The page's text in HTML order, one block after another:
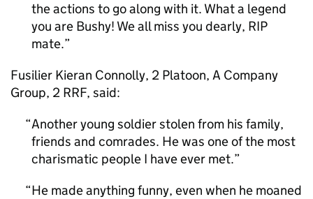
the actions to go along with it. What a legend
you are Bushy! We all miss you dearly, RIP
mate.
Fusilier Kieran Connolly, 2 Platoon, A Company
Group, 2 RRF, said:
Another young soldier stolen from his family,
friends and comrades. He was one of the most
charismatic people I have ever met.
He made anything funny, even when he moaned